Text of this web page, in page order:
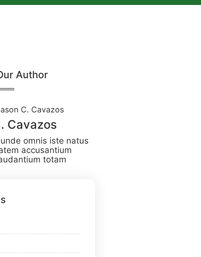
Author
Cavazos
omnis iste natus
accusantium
totam